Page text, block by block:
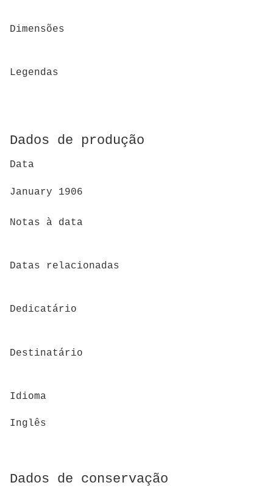
Dimensões
Legendas
Dados de produção
Data
January 1906
Notas à data
Datas relacionadas
Dedicatário
Destinatário
Idioma
Inglês
Dados de conservação